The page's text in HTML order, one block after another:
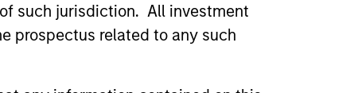
such jurisdiction. All investment
prospectus related to any such